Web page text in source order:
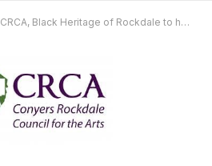
CRCA, Black Heritage of Rockdale to host Black Heritage symposium